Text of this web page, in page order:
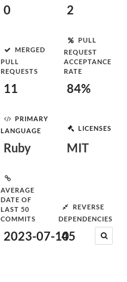
0 2
MERGED
PULL
REQUESTS
11
PULL
REQUEST
ACCEPTANCE
RATE
84%
PRIMARY
LANGUAGE
Ruby
LICENSES
MIT
AVERAGE
DATE OF
LAST 50
COMMITS
2023-07-10
REVERSE
DEPENDENCIES
45